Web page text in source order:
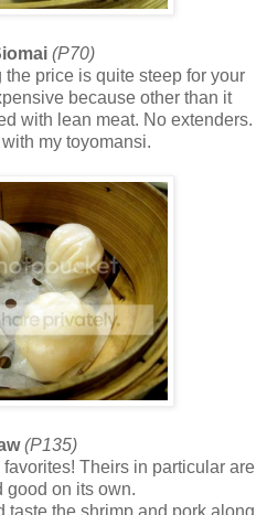
(P70)
the price is quite steep for your
because other than it
with lean meat. No extenders.
my toyomansi.
(P135)
Theirs in particular are
good on its own.